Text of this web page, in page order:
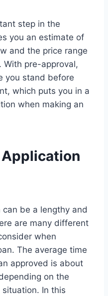
step in the
you an estimate of
and the price range
With pre-approval,
you stand before
which puts you in a
when making an
be a lengthy and
are many different
when
The average time
approved is about
on the
In this